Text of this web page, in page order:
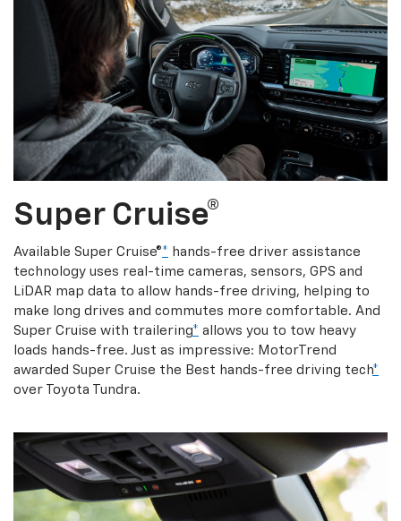
Super Cruise®
Available Super Cruise®* hands-free driver assistance
technology uses real-time cameras, sensors, GPS and
LiDAR map data to allow hands-free driving, helping to
make long drives and commutes more comfortable. And
Super Cruise with trailering* allows you to tow heavy
loads hands-free. Just as impressive: MotorTrend
awarded Super Cruise the Best hands-free driving tech*
over Toyota Tundra.